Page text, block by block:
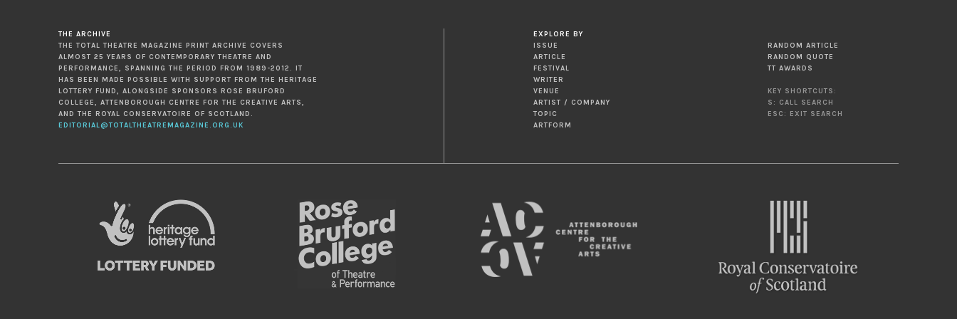
THE ARCHIVE
THE TOTAL THEATRE MAGAZINE PRINT ARCHIVE COVERS
ALMOST 25 YEARS OF CONTEMPORARY THEATRE AND
PERFORMANCE, SPANNING THE PERIOD FROM 1989-2012. IT
HAS BEEN MADE POSSIBLE WITH SUPPORT FROM THE HERITAGE
LOTTERY FUND, ALONGSIDE SPONSORS ROSE BRUFORD
COLLEGE, ATTENBOROUGH CENTRE FOR THE CREATIVE ARTS,
AND THE ROYAL CONSERVATOIRE OF SCOTLAND.
EDITORIAL@TOTALTHEATREMAGAZINE.ORG.UK
EXPLORE BY
ISSUE
ARTICLE
FESTIVAL
WRITER
VENUE
ARTIST / COMPANY
TOPIC
ARTFORM
RANDOM ARTICLE
RANDOM QUOTE
TT AWARDS
KEY SHORTCUTS:
S: CALL SEARCH
ESC: EXIT SEARCH